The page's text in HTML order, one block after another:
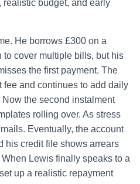
realistic budget, and early
He borrows £300 on a
to cover multiple bills, but his
the first payment. The
fee and continues to add daily
the second instalment
rolling over. As stress
Eventually, the account
his credit file shows arrears
Lewis finally speaks to a
up a realistic repayment